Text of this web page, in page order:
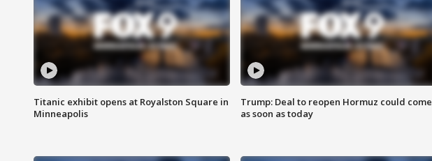
Titanic exhibit opens at Royalston Square in
Minneapolis
Trump: Deal to reopen Hormuz could come
as soon as today